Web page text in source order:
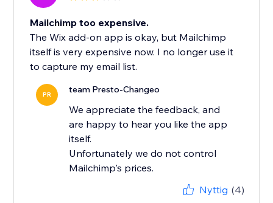
Mailchimp too expensive.
The Wix add-on app is okay, but Mailchimp
itself is very expensive now. I no longer use it
to capture my email list.
PR team Presto-Changeo
We appreciate the feedback, and
are happy to hear you like the app
itself.
Unfortunately we do not control
Mailchimp's prices.
Nyttig (4)